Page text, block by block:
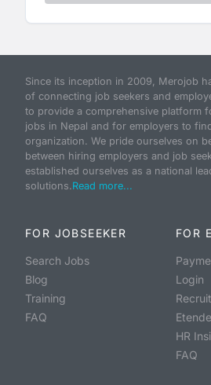
Since its inception in 2009, Merojob
of connecting job seekers and
to provide a comprehensive platform
jobs in Nepal and for employers to
organization. We pride ourselves on
between hiring employers and job
established ourselves as a national
solutions.Read more...
FOR JOBSEEKER
Search Jobs
Blog
Training
FAQ
FOR
Login
HR
FAQ